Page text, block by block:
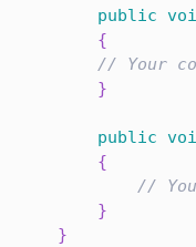
public
{
// Your
}
public
{
//
}
}